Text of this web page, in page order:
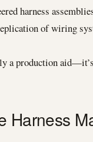
harness
of wiring
a production
Harness